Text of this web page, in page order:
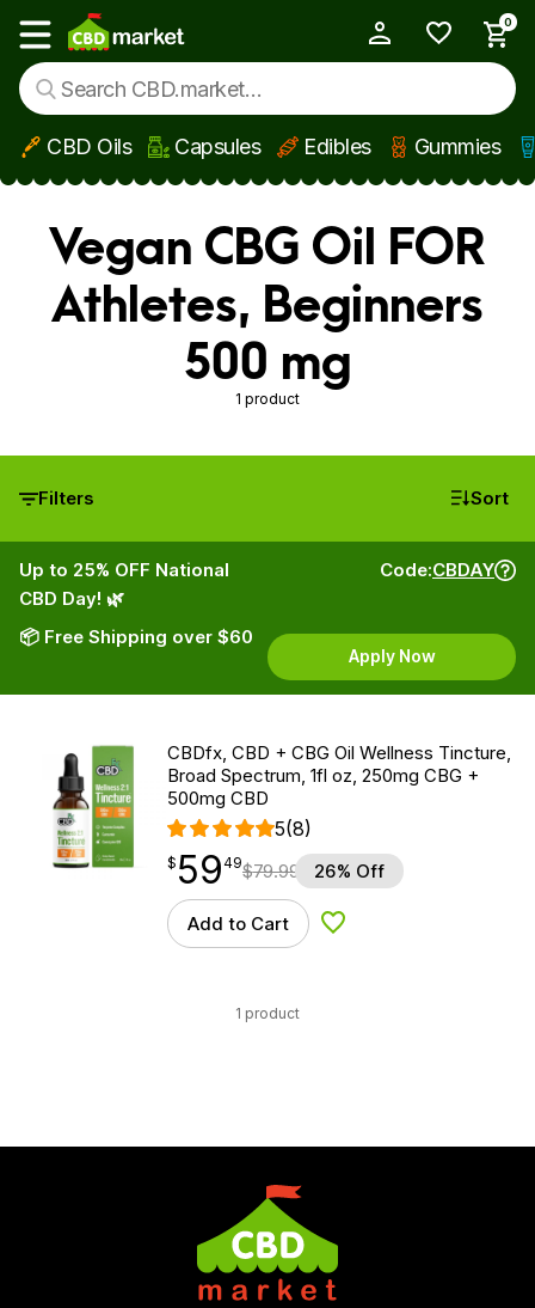
Skip to main content
Show main menu
0
CBD Oils Capsules Edibles Gummies
Vegan CBG Oil FOR
Athletes, Beginners
500 mg
1 product
Filters Sort
Up to 25% OFF National
CBD Day! 🌿
📦 Free Shipping over $60
Code:CBDAY
Apply Now
CBDfx, CBD + CBG Oil Wellness Tincture,
Broad Spectrum, 1fl oz, 250mg CBG +
500mg CBD
5(8)
$59.49
$ 59
point 49$79.99 26% Off
Add to Cart Add to Wishlist
1 product